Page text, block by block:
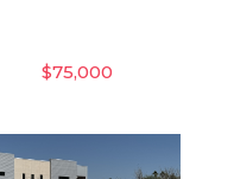
$75,000